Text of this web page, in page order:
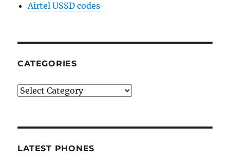
Airtel USSD codes
CATEGORIES
Categories
LATEST PHONES